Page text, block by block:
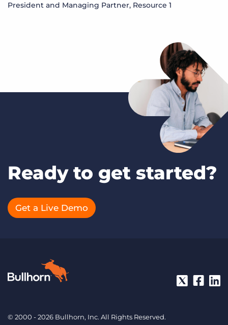
President and Managing Partner, Resource 1
Ready to get started?
Get a Live Demo
© 2000 - 2026 Bullhorn, Inc. All Rights Reserved.